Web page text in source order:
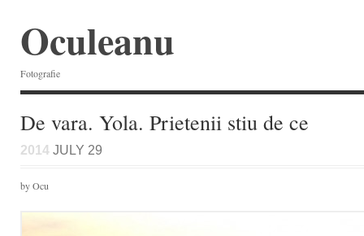
Oculeanu
Fotografie
De vara. Yola. Prietenii stiu de ce
2014 JULY 29
by Ocu